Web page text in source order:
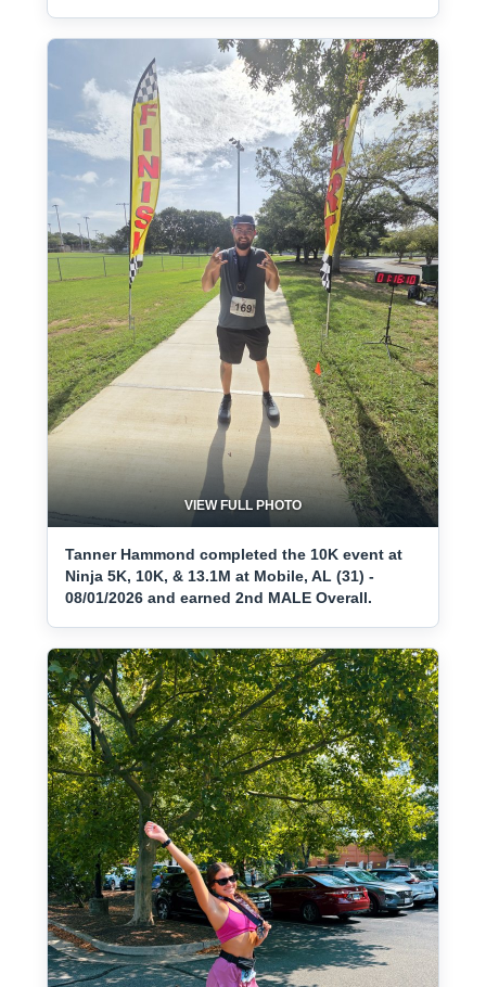
VIEW FULL PHOTO
Tanner Hammond completed the 10K event at
Ninja 5K, 10K, & 13.1M at Mobile, AL (31) -
08/01/2026 and earned 2nd MALE Overall.